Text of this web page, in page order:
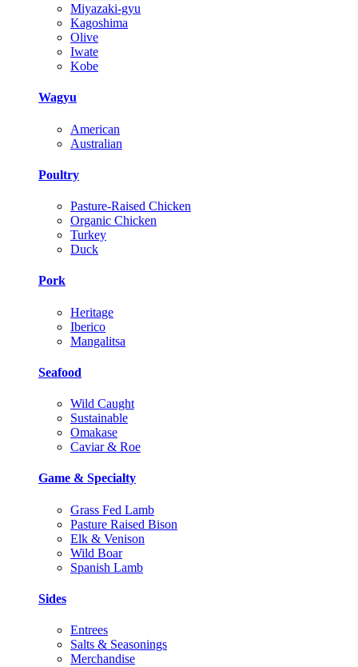
Miyazaki-gyu
Kagoshima
Olive
Iwate
Kobe
Wagyu
American
Australian
Poultry
Pasture-Raised Chicken
Organic Chicken
Turkey
Duck
Pork
Heritage
Iberico
Mangalitsa
Seafood
Wild Caught
Sustainable
Omakase
Caviar & Roe
Game & Specialty
Grass Fed Lamb
Pasture Raised Bison
Elk & Venison
Wild Boar
Spanish Lamb
Sides
Entrees
Salts & Seasonings
Merchandise